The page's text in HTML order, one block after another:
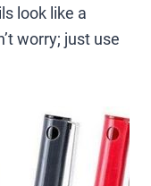
look like a
worry; just use